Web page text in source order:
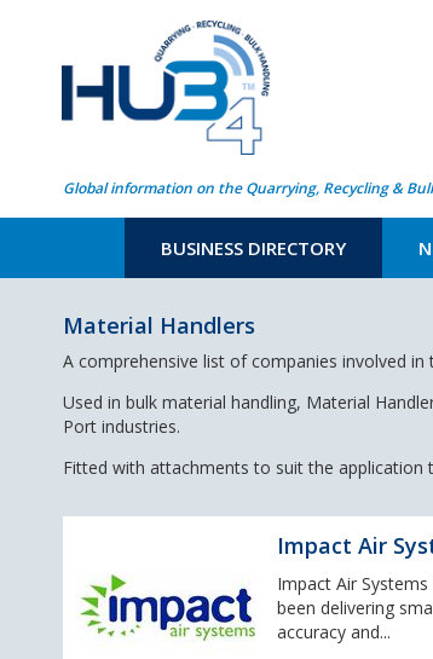
Global information on the Quarrying, Recycling &
BUSINESS DIRECTORY
Material Handlers
A comprehensive list of companies involved
Used in bulk material handling, Material
Port industries.
Fitted with attachments to suit the application
Impact Air
Impact Air
been delivering
accuracy and...